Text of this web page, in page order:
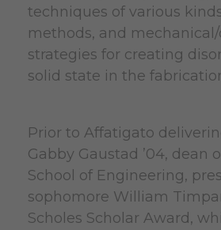
techniques of various
methods, and mechanical/
strategies for creating
solid state in the
Prior to Affatigato
Gabby Gaustad ’04, dean
School of Engineering,
sophomore William
Scholes Scholar Award,